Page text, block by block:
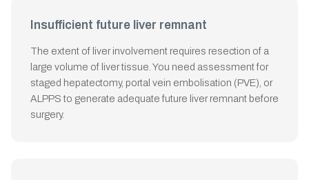
Insufficient future liver remnant
The extent of liver involvement requires resection of a
large volume of liver tissue. You need assessment for
staged hepatectomy, portal vein embolisation (PVE), or
ALPPS to generate adequate future liver remnant before
surgery.